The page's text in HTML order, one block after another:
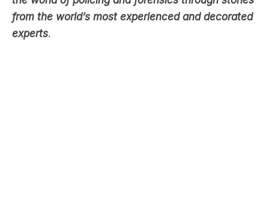
from the world’s most experienced and decorated
experts.